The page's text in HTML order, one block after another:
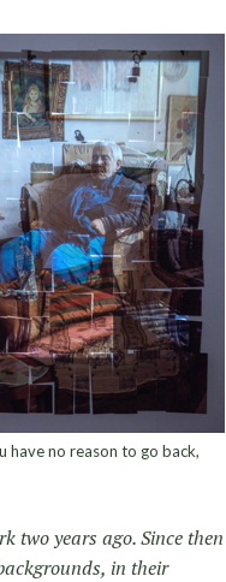
have no reason to go back,
two years ago. Since then
in their